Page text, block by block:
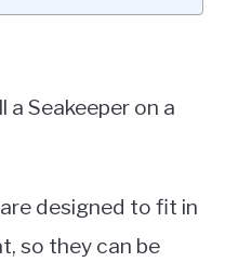
a Seakeeper on a
designed to fit in
so they can be